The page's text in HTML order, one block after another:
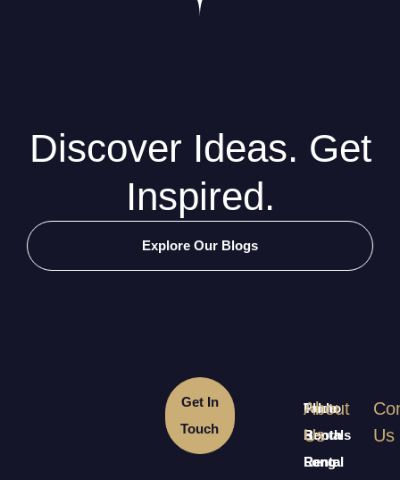
Discover Ideas. Get
Inspired.
Explore Our Blogs
Get In
Touch
Table
Rentals
Long
Photo
Booth
Rental
About
Us
Rental
Us